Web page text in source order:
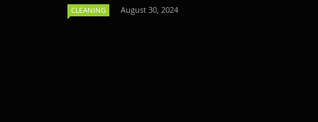
CLEANING August 30, 2024